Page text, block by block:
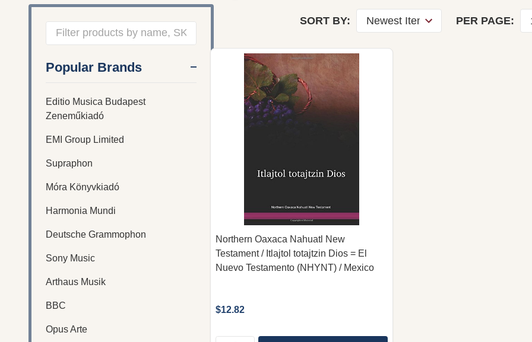
By
Popular Brands
Editio Musica Budapest
Zeneműkiadó
EMI Group Limited
Supraphon
Móra Könyvkiadó
Harmonia Mundi
Deutsche Grammophon
Sony Music
Arthaus Musik
BBC
Opus Arte
SORT BY: PER PAGE:
Northern Oaxaca Nahuatl New
Testament / Itlajtol totajtzin Dios = El
Nuevo Testamento (NHYNT) / Mexico
$12.82